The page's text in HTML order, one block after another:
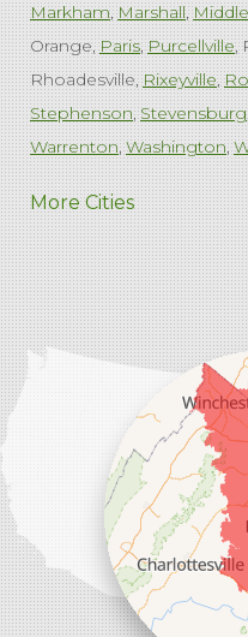
Markham Marshall
Orange Paris Purcellville
Rhoadesville Rixeyville
Stephenson Stevensburg
Warrenton Washington
West Virginia
Charles Town Harpers
Our Locations:
Comfenergy
45714 Oakbrook Ct #180
More Cities